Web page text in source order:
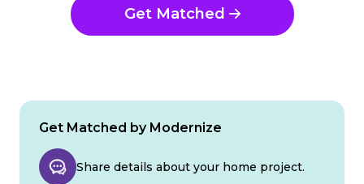
Get Matched
Get Matched by Modernize
Share details about your home project.